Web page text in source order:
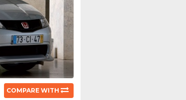
COMPARE WITH